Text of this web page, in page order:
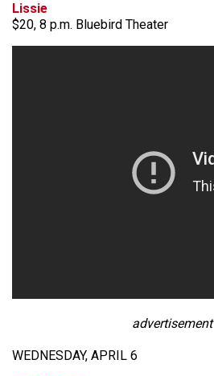
Lissie
$20, 8 p.m. Bluebird Theater
advertisement
WEDNESDAY, APRIL 6